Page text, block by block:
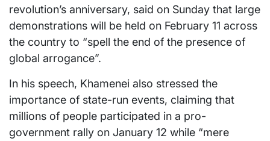
revolution’s anniversary, said on Sunday that large
demonstrations will be held on February 11 across
the country to “spell the end of the presence of
global arrogance”.
In his speech, Khamenei also stressed the
importance of state-run events, claiming that
millions of people participated in a pro-
government rally on January 12 while “mere